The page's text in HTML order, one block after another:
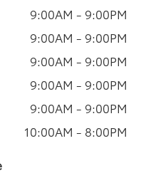
9:00AM - 9:00PM
9:00AM - 9:00PM
9:00AM - 9:00PM
9:00AM - 9:00PM
9:00AM - 9:00PM
10:00AM - 8:00PM